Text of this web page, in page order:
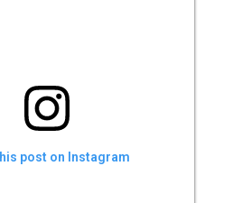
post on Instagram